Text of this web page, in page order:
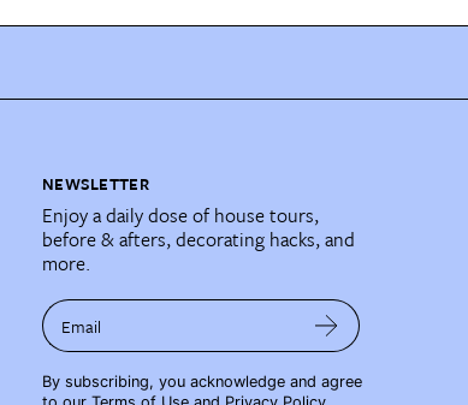
NEWSLETTER
Enjoy a daily dose of house tours,
before & afters, decorating hacks, and
more.
Email
By subscribing, you acknowledge and agree